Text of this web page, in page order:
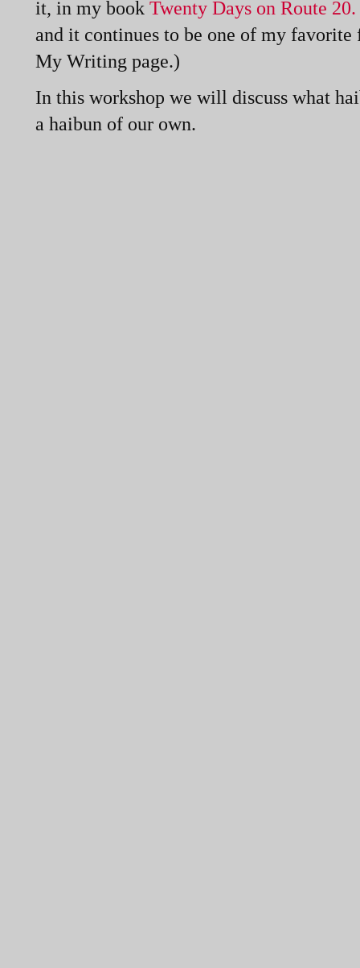
it, in my book Twenty Days on Route 20.
and it continues to be one of my
My Writing page.)
In this workshop we will discuss what
a haibun of our own.